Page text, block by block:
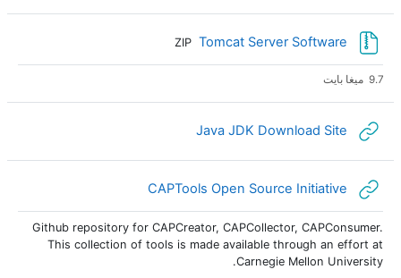
Tomcat Server Software ملف
ZIP
9.7 ميغا بايت
Java JDK Download Siteرابط الكتروني
CAPTools Open Source Initiativeرابط الكتروني
Github repository for CAPCreator, CAPCollector, CAPConsumer.
This collection of tools is made available through an effort at
Carnegie Mellon University.